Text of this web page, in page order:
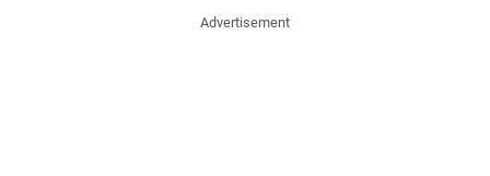
Advertisement